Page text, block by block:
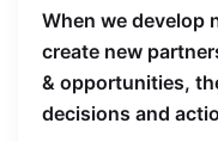
When we develop
create new
& opportunities,
decisions and